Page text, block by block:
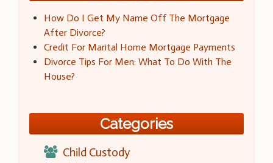
How Do I Get My Name Off The Mortgage
After Divorce?
Credit For Marital Home Mortgage Payments
Divorce Tips For Men: What To Do With The
House?
Categories
Child Custody